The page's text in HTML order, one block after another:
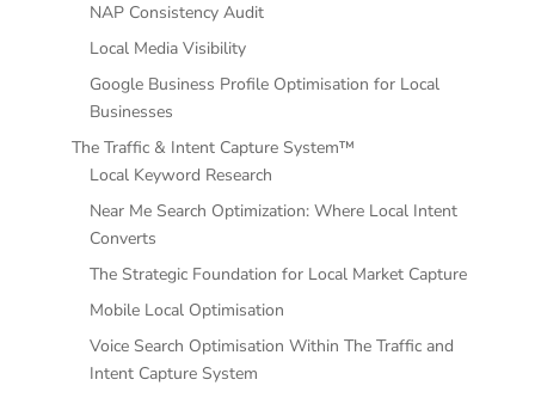
NAP Consistency Audit
Local Media Visibility
Google Business Profile Optimisation for Local
Businesses
The Traffic & Intent Capture System™
Local Keyword Research
Near Me Search Optimization: Where Local Intent
Converts
The Strategic Foundation for Local Market Capture
Mobile Local Optimisation
Voice Search Optimisation Within The Traffic and
Intent Capture System